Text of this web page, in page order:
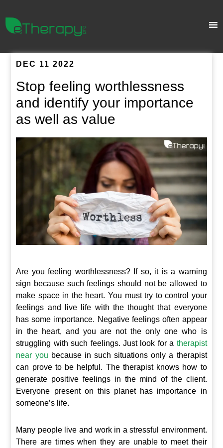
DEC 11 2022
Stop feeling worthlessness
and identify your importance
as well as value
Are you feeling worthlessness? If so, it is a warning
sign because such feelings should not be allowed to
make space in the heart. You must try to control your
feelings and live life with the thought that everyone
has some importance. Negative feelings often appear
in the heart, and you are not the only one who is
struggling with such feelings. Just look for a therapist
near you because in such situations only a therapist
can prove to be helpful. The therapist knows how to
generate positive feelings in the mind of the client.
Everyone present on this planet has importance in
someone’s life.
Many people live and work in a stressful environment.
There are times when they are unable to meet their